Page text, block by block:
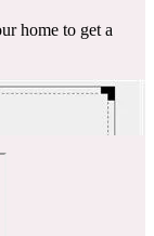
home to get a